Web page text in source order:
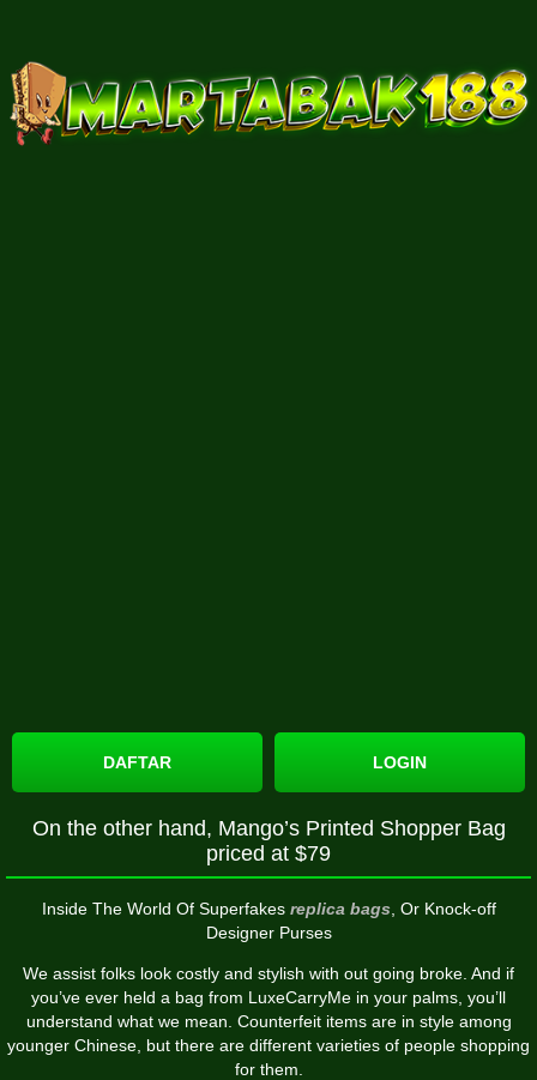
DAFTAR LOGIN
On the other hand, Mango’s Printed Shopper Bag
priced at $79
Inside The World Of Superfakes replica bags, Or Knock-off
Designer Purses
We assist folks look costly and stylish with out going broke. And if
you’ve ever held a bag from LuxeCarryMe in your palms, you’ll
understand what we mean. Counterfeit items are in style among
younger Chinese, but there are different varieties of people shopping
for them.